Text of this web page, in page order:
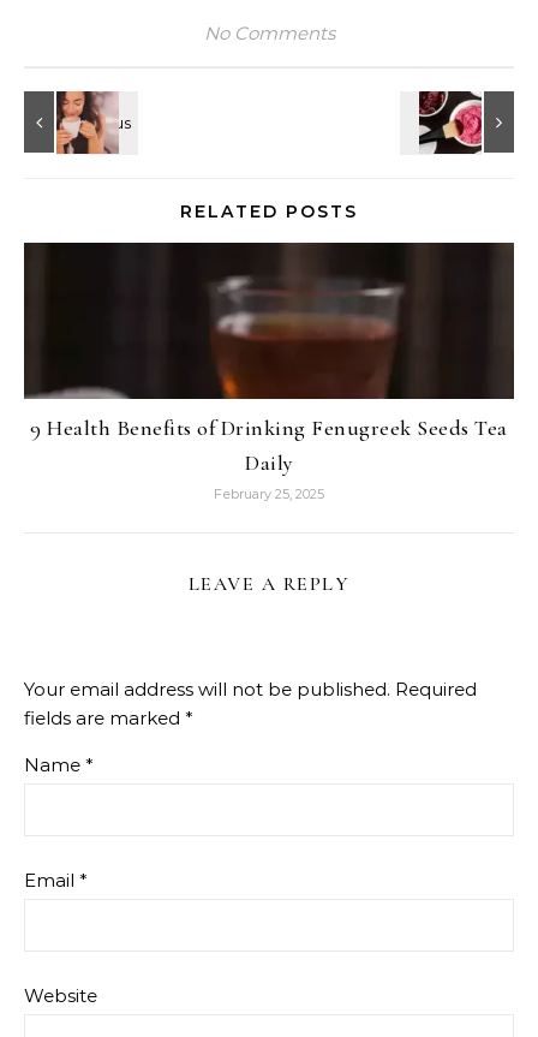
No Comments
RELATED POSTS
9 Health Benefits of Drinking Fenugreek Seeds Tea
Daily
February 25, 2025
LEAVE A REPLY
Your email address will not be published. Required
fields are marked *
Name *
Email *
Website